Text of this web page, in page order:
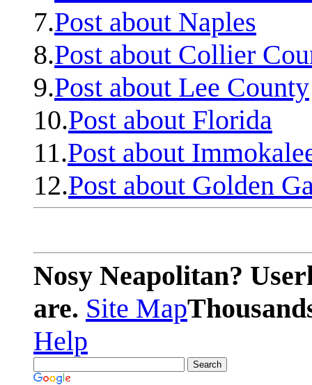
7.Post about Naples
8.Post about Collier
9.Post about Lee County
10.Post about Florida
11.Post about
12.Post about Golden
Nosy Neapolitan?
are. Site Map
Help